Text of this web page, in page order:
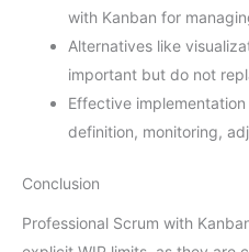
with Kanban for
Alternatives like
important but do not
Effective
definition, monitoring,
Conclusion
Professional Scrum with